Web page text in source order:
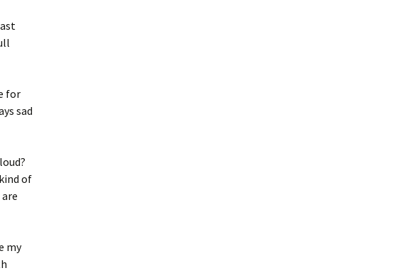
for
sad
of
my